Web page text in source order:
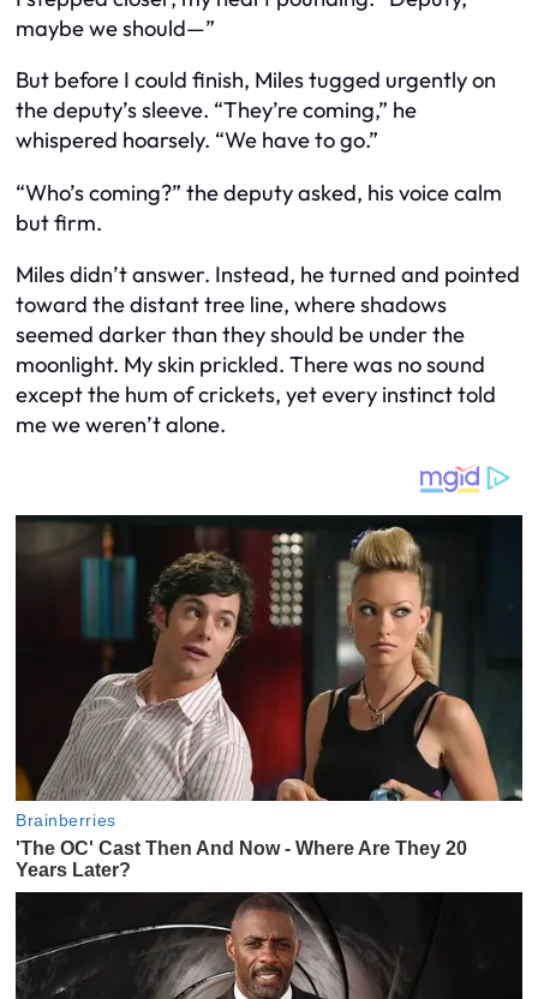
maybe we should—”
But before I could finish, Miles tugged urgently on
the deputy’s sleeve. “They’re coming,” he
whispered hoarsely. “We have to go.”
“Who’s coming?” the deputy asked, his voice calm
but firm.
Miles didn’t answer. Instead, he turned and pointed
toward the distant tree line, where shadows
seemed darker than they should be under the
moonlight. My skin prickled. There was no sound
except the hum of crickets, yet every instinct told
me we weren’t alone.